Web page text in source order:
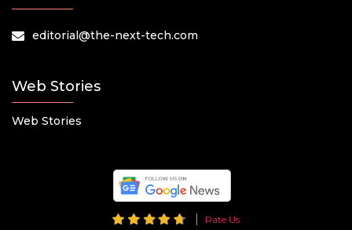
editorial@the-next-tech.com
Web Stories
Web Stories
Rate Us